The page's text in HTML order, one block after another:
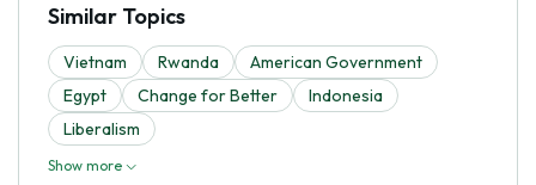
Similar Topics
Vietnam Rwanda
American Government
Egypt
Change for Better
Indonesia
Liberalism
Show more